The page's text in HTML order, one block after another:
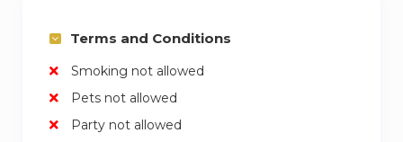
Terms and Conditions
Smoking not allowed
Pets not allowed
Party not allowed